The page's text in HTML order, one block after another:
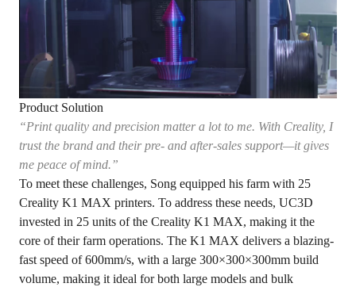
Product Solution
“Print quality and precision matter a lot to me. With Creality, I
trust the brand and their pre- and after-sales support—it gives
me peace of mind.”
To meet these challenges, Song equipped his farm with 25
Creality K1 MAX printers. To address these needs, UC3D
invested in 25 units of the Creality K1 MAX, making it the
core of their farm operations. The K1 MAX delivers a blazing-
fast speed of 600mm/s, with a large 300×300×300mm build
volume, making it ideal for both large models and bulk